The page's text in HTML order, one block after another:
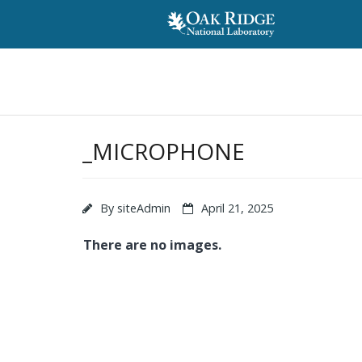
_MICROPHONE
By siteAdmin April 21, 2025
There are no images.